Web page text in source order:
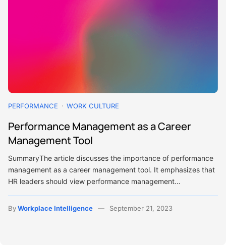
PERFORMANCE WORK CULTURE
Performance Management as a Career
Management Tool
SummaryThe article discusses the importance of performance
management as a career management tool. It emphasizes that
HR leaders should view performance management…
ByWorkplace Intelligence September 21, 2023